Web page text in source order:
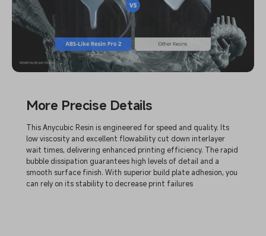
More Precise Details
This Anycubic Resin is engineered for speed and quality. Its
low viscosity and excellent flowability cut down interlayer
wait times, delivering enhanced printing efficiency. The rapid
bubble dissipation guarantees high levels of detail and a
smooth surface finish. With superior build plate adhesion, you
can rely on its stability to decrease print failures